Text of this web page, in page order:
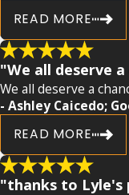
READ MORE
"We all deserve
We all deserve a
- Ashley Caicedo;
READ MORE
"thanks to Lyle's